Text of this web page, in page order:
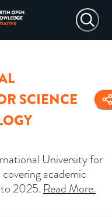
SCIENCE
University for
academic
2025. Read More.